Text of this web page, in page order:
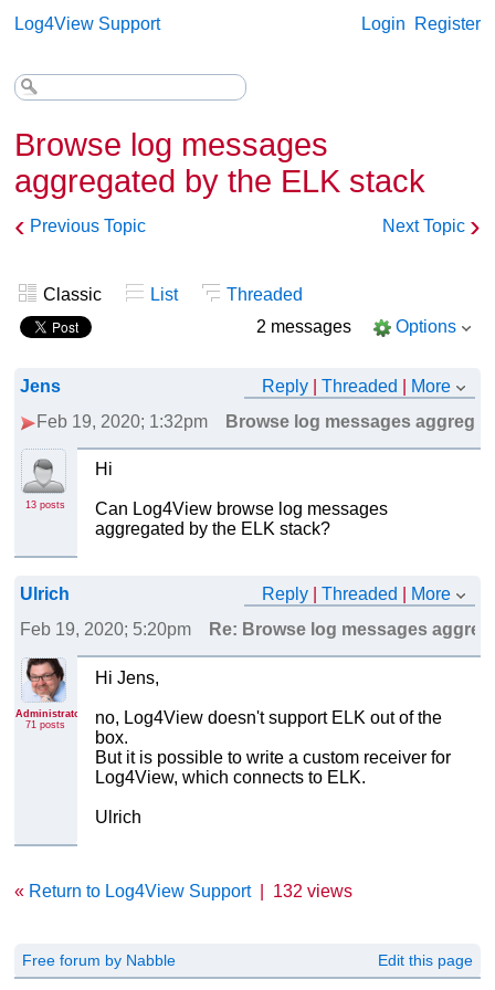
Log4View Support Login Register
Browse log messages
aggregated by the ELK stack
‹ Previous Topic Next Topic ›
Classic List
Threaded
2 messages
Options
Jens Reply |Threaded
More
Feb 19, 2020; 1:32pm
Browse log messages
13 posts
Hi
Can Log4View browse log messages
aggregated by the ELK stack?
Ulrich Reply |Threaded
More
Feb 19, 2020; 5:20pm
Re: Browse log messages
Administrator
71 posts
Hi Jens,
no, Log4View doesn't support ELK out of the
box.
But it is possible to write a custom receiver for
Log4View, which connects to ELK.
Ulrich
« Return to Log4View Support| 132 views
Free forum by Nabble Edit this page